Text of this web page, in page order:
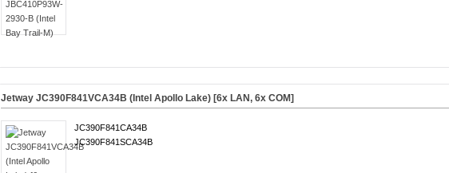
Jetway JC390F841VCA34B (Intel Apollo Lake) [6x LAN, 6x COM]
JC390F841CA34B
JC390F841SCA34B